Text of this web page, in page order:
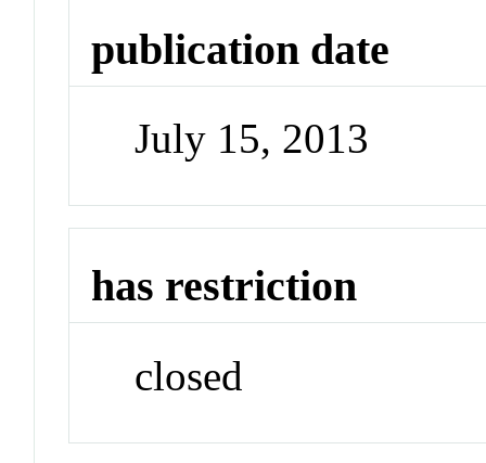
publication date
July 15, 2013
has restriction
closed